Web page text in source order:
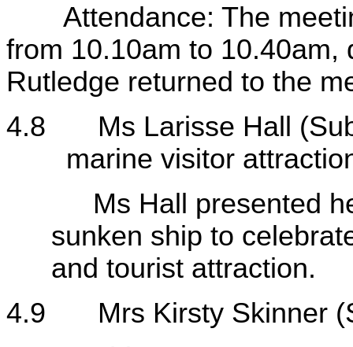
The meeting
from 10.10am to 10.40am,
Rutledge returned to the
4.8
Ms Larisse Hall
marine visitor
Ms Hall presented her
sunken ship to
and tourist attraction.
4.9
Mrs Kirsty Skinner